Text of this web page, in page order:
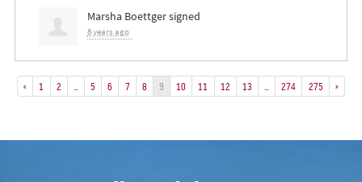
Marsha Boettgersigned
8 years ago
« 1 2 5 6 7 8 9 10 11 12 13 274 275 »